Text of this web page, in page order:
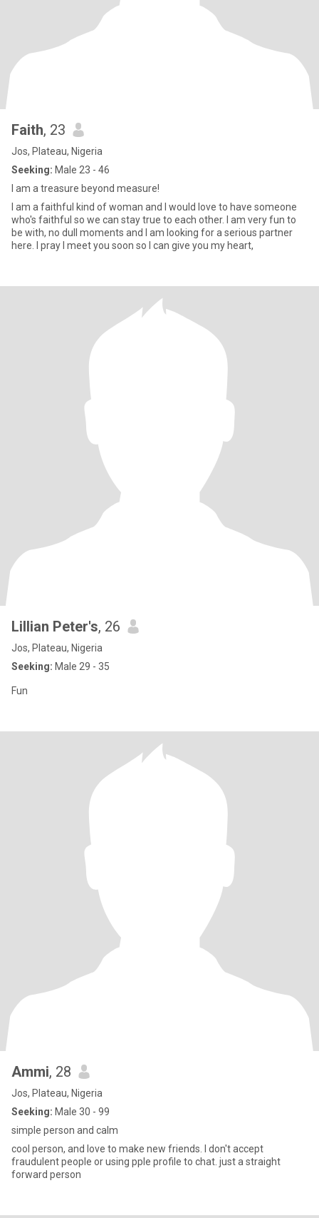
Faith, 23
Jos, Plateau, Nigeria
Seeking: Male 23 - 46
I am a treasure beyond measure!
I am a faithful kind of woman and I would love to have someone
who's faithful so we can stay true to each other. I am very fun to
be with, no dull moments and I am looking for a serious partner
here. I pray I meet you soon so I can give you my heart,
Lillian Peter's, 26
Jos, Plateau, Nigeria
Seeking: Male 29 - 35
Fun
Ammi, 28
Jos, Plateau, Nigeria
Seeking: Male 30 - 99
simple person and calm
cool person, and love to make new friends. I don't accept
fraudulent people or using pple profile to chat. just a straight
forward person